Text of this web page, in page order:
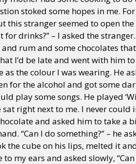
stoked some hopes in me.
this stranger seemed to open
drinks?” – I asked the
rum and some chocolates
I’d be late and went with him
the colour I was wearing. He
for the alcohol and got some
play some songs. He played
right next to me. I never
and asked him to take a
“Can I do something?” – he
the cube on his lips, melted it
my ears and asked slowly, “Can